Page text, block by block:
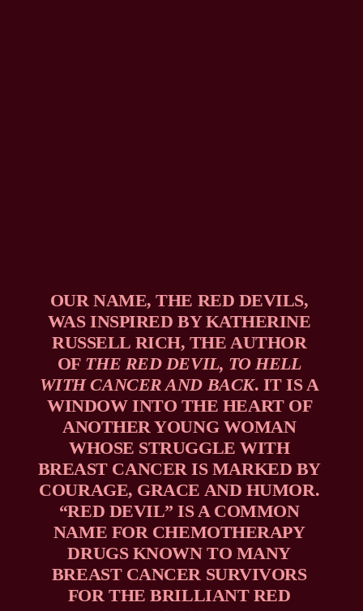
OUR NAME, THE RED DEVILS,
WAS INSPIRED BY KATHERINE
RUSSELL RICH, THE AUTHOR
OF THE RED DEVIL, TO HELL
WITH CANCER AND BACK. IT IS A
WINDOW INTO THE HEART OF
ANOTHER YOUNG WOMAN
WHOSE STRUGGLE WITH
BREAST CANCER IS MARKED BY
COURAGE, GRACE AND HUMOR.
“RED DEVIL” IS A COMMON
NAME FOR CHEMOTHERAPY
DRUGS KNOWN TO MANY
BREAST CANCER SURVIVORS
FOR THE BRILLIANT RED